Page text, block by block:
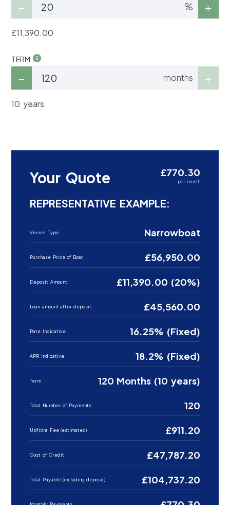
%
£11,390.00
TERM
months
10 years
Your Quote £770.30
per month
REPRESENTATIVE EXAMPLE:
Vessel Type Narrowboat
Purchase Price of Boat £56,950.00
Deposit Amount £11,390.00 (20%)
Loan amount after deposit £45,560.00
Rate Indicative 16.25% (Fixed)
APR Indicative 18.2% (Fixed)
Term 120 Months (10 years)
Total Number of Payments 120
Upfront Fee (estimated) £911.20
Cost of Credit £47,787.20
Total Payable (including deposit) £104,737.20